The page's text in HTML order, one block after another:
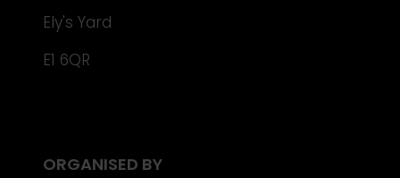
Ely's Yard
E1 6QR
ORGANISED BY